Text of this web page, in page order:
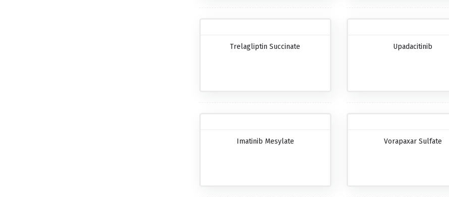
Trelagliptin Succinate Upadacitinib
Imatinib Mesylate Vorapaxar Sulfate